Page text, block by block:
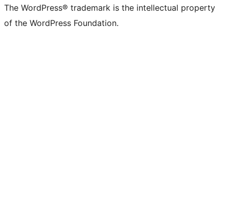
The WordPress® trademark is the intellectual property
of the WordPress Foundation.